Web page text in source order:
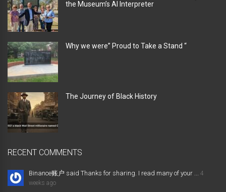
the Museum’s AI Interpreter
Why we were” Proud to Take a Stand “
The Journey of Black History
RECENT COMMENTS
Binance账户 said Thanks for sharing. I read many of your ...
4
weeks ago